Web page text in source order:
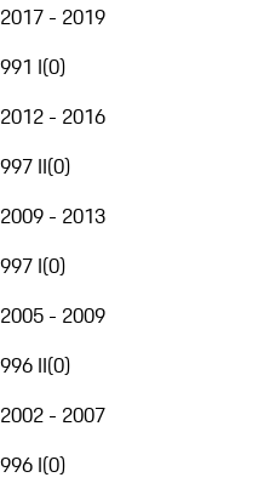
2017 - 2019
991 I(0)
2012 - 2016
997 II(0)
2009 - 2013
997 I(0)
2005 - 2009
996 II(0)
2002 - 2007
996 I(0)